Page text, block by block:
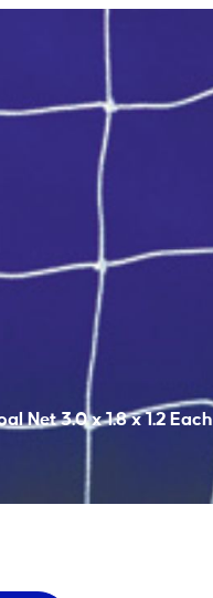
Net 3.0 x 1.8 x 1.2 Each